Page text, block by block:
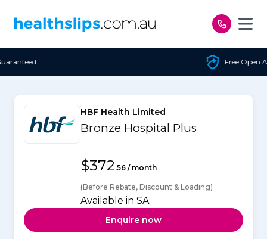
Free Open Access
HBF Health Limited
Bronze Hospital Plus
$372.56 / month
(Before Rebate, Discount & Loading)
Available in SA
Enquire now